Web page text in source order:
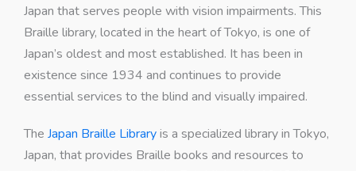
Japan that serves people with vision impairments. This
Braille library, located in the heart of Tokyo, is one of
Japan’s oldest and most established. It has been in
existence since 1934 and continues to provide
essential services to the blind and visually impaired.
The Japan Braille Libraryis a specialized library in Tokyo,
Japan, that provides Braille books and resources to